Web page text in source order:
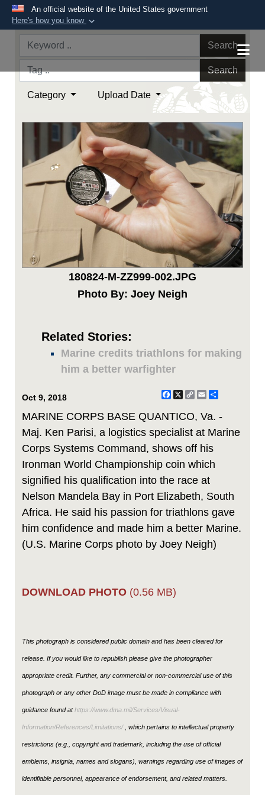
An official website of the United States government
Here's how you know
Official websites use .mil
Department of Defense organization in the United
States.
lock ( orhttps://
means you’ve safely
connected to the .mil website. Share sensitive
information only on official, secure websites.
Search
Search
Category Upload Date
180824-M-ZZ999-002.JPG
Photo By: Joey Neigh
Related Stories:
Marine credits triathlons for making
him a better warfighter
Oct 9, 2018 Facebook
X
CopyEmail
MARINE CORPS BASE QUANTICO, Va. -
Maj. Ken Parisi, a logistics specialist at Marine
Corps Systems Command, shows off his
Ironman World Championship coin which
signified his qualification into the race at
Nelson Mandela Bay in Port Elizabeth, South
Africa. He said his passion for triathlons gave
him confidence and made him a better Marine.
(U.S. Marine Corps photo by Joey Neigh)
DOWNLOAD PHOTO (0.56 MB)
This photograph is considered public domain and has been cleared for
release. If you would like to republish please give the photographer
appropriate credit. Further, any commercial or non-commercial use of this
photograph or any other DoD image must be made in compliance with
guidance found athttps://www.dma.mil/Services/Visual-
Information/References/Limitations/, which pertains to intellectual property
restrictions (e.g., copyright and trademark, including the use of official
emblems, insignia, names and slogans), warnings regarding use of images of
identifiable personnel, appearance of endorsement, and related matters.